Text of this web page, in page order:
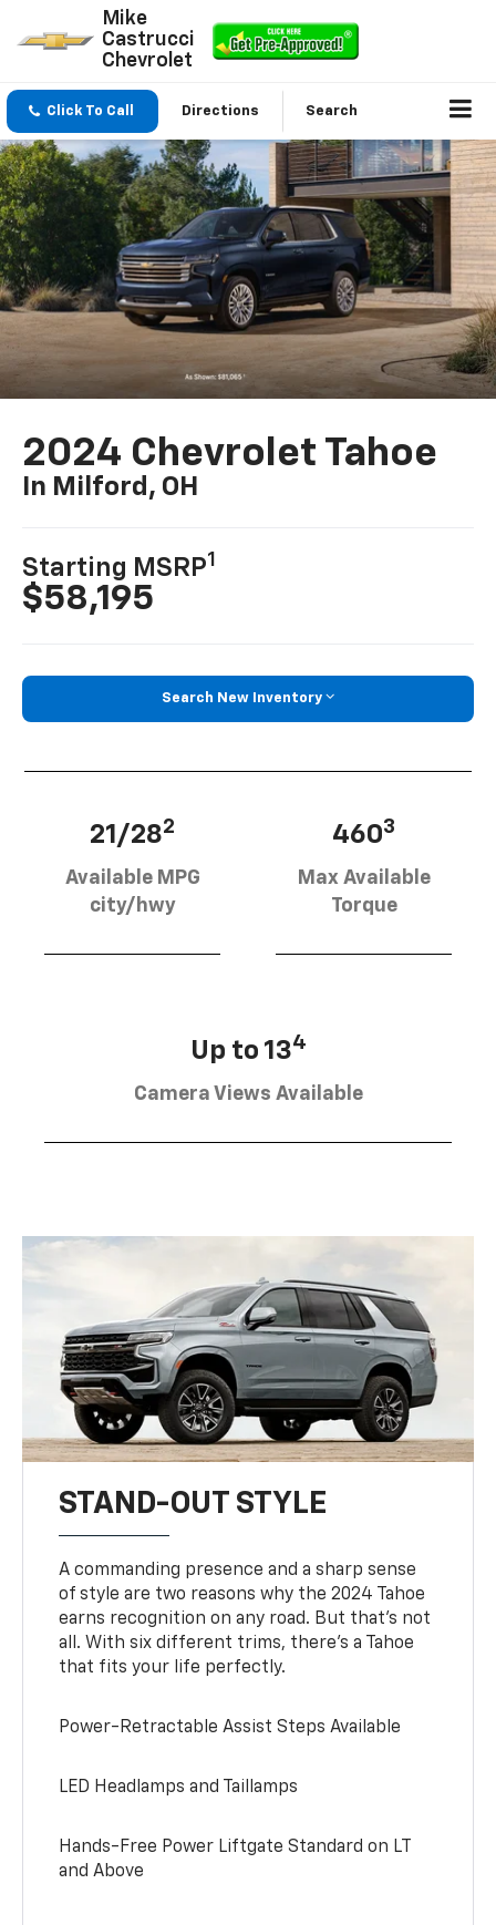
Mike
Castrucci
Chevrolet
Click To Call Directions Search
2024 Chevrolet Tahoe
In Milford, OH
Starting MSRP1
$58,195
Search New Inventory
21/282
Available MPG
city/hwy
4603
Max Available
Torque
Up to 134
Camera Views Available
STAND-OUT STYLE
A commanding presence and a sharp sense
of style are two reasons why the 2024 Tahoe
earns recognition on any road. But that’s not
all. With six different trims, there’s a Tahoe
that fits your life perfectly.
Power-Retractable Assist Steps Available
LED Headlamps and Taillamps
Hands-Free Power Liftgate Standard on LT
and Above